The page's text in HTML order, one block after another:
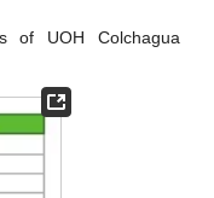
of UOH Colchagua